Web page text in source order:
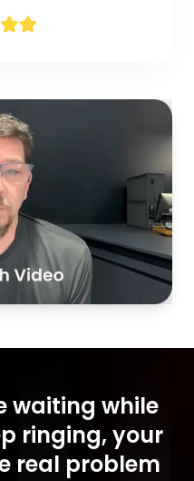
waiting while
ringing, your
real problem